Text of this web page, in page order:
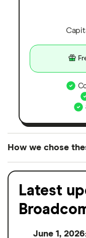
How we chose
We analysed all
the UK using 35
our expert insight
platforms we've
Latest
June 1, 2026